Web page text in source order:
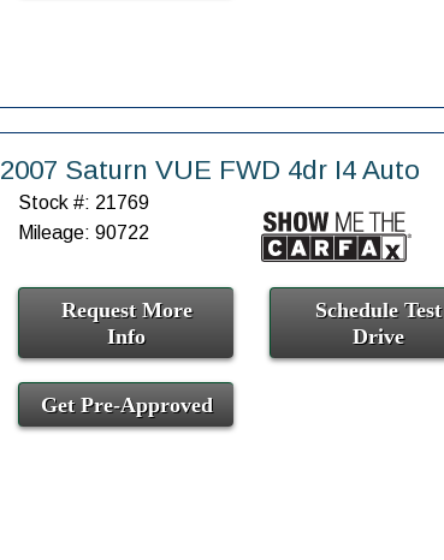
2007 Saturn VUE FWD 4dr I4 Auto
Stock #: 21769
Mileage: 90722
Request More
Info
Schedule Test
Drive
Get Pre-Approved